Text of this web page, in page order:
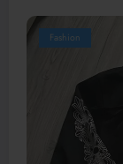
Fashion